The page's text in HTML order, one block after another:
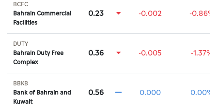
BCFC
Bahrain Commercial
Facilities
0.23 -0.002 -0.86%
DUTY
Bahrain Duty Free
Complex
0.36 -0.005 -1.37%
BBKB
Bank of Bahrain and
Kuwait
0.56 0.000 0.00%